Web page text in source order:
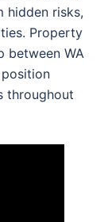
hidden risks,
Property
between WA
throughout